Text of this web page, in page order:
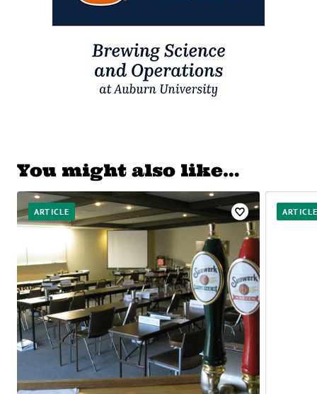
You might also like…
ARTICLE